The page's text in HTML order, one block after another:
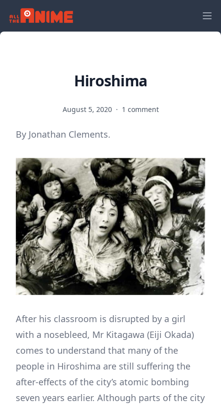
Hiroshima
August 5, 2020 · 1 comment
By Jonathan Clements.
After his classroom is disrupted by a girl
with a nosebleed, Mr Kitagawa (Eiji Okada)
comes to understand that many of the
people in Hiroshima are still suffering the
after-effects of the city’s atomic bombing
seven years earlier. Although parts of the city